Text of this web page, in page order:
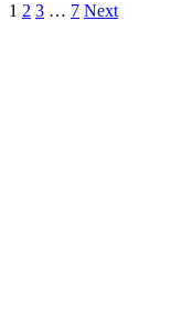
1 2 3 … 7 Next